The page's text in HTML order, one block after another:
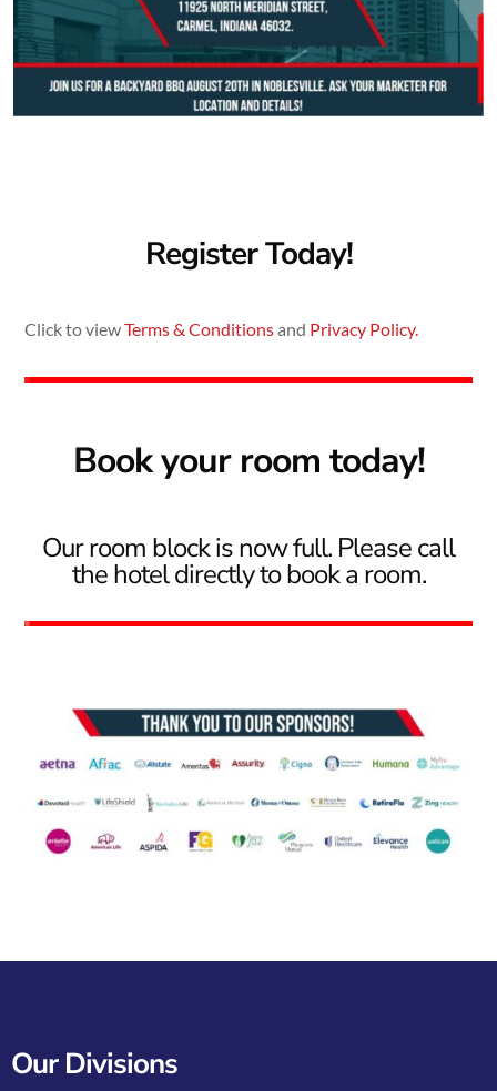
Register Today!
Click to viewTerms & Conditionsand Privacy Policy.
Book your room today!
Our room block is now full. Please call
the hotel directly to book a room.
Our Divisions